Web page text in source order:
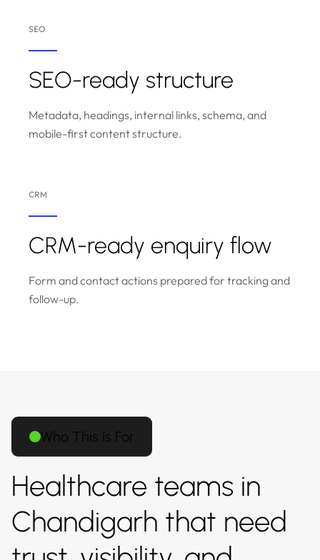
SEO
SEO-ready structure
Metadata, headings, internal links, schema, and
mobile-first content structure.
CRM
CRM-ready enquiry flow
Form and contact actions prepared for tracking and
follow-up.
Who This Is For
Healthcare teams in
Chandigarh that need